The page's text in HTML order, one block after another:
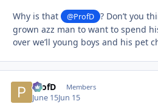
Why is that @ProfD ? Don’t you
grown azz man to want to spend
over we’ll young boys and his pet
ProfD Members
June 15Jun 15